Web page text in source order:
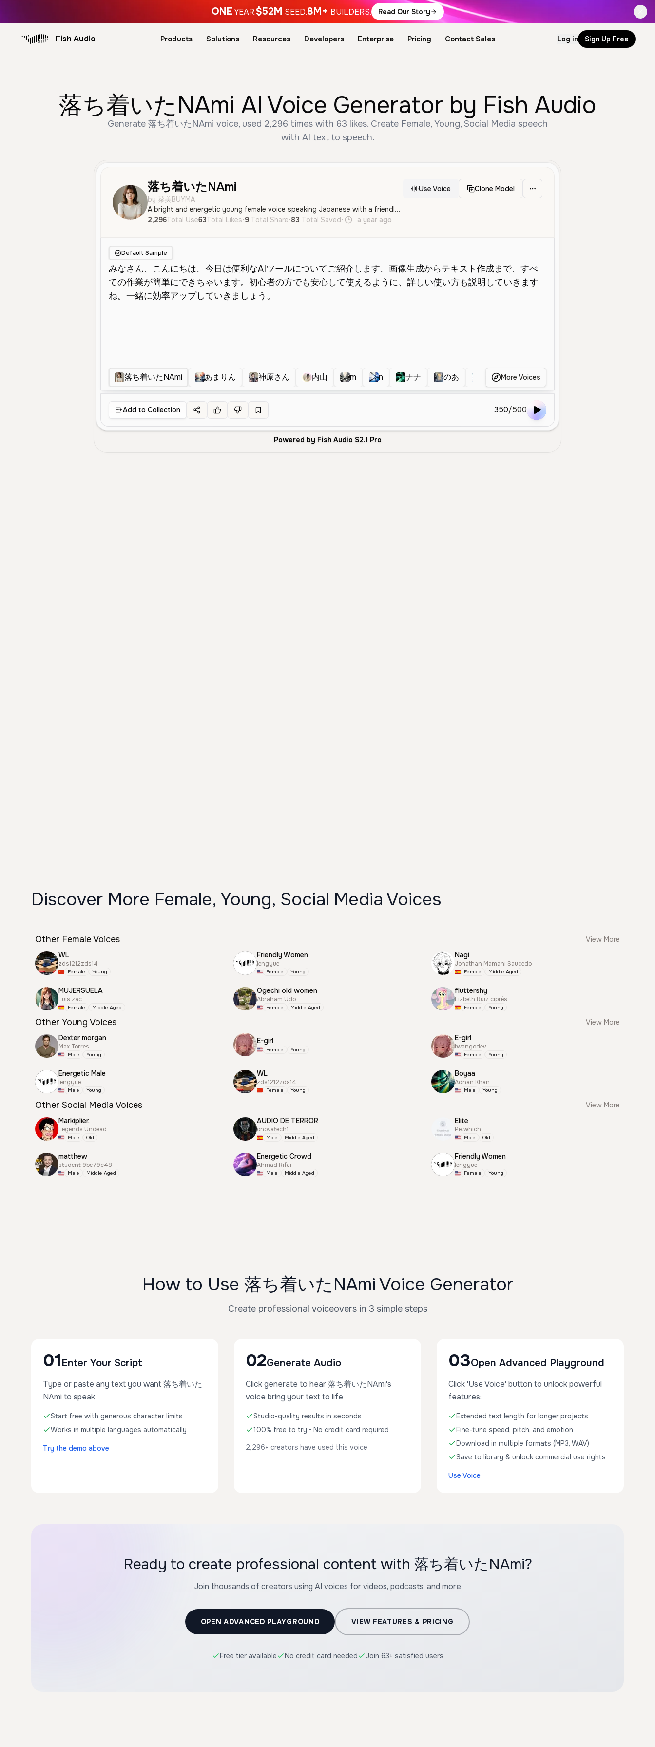
ONE YEAR.$52M SEED.8M+ BUILDERS. Read Our Story
Fish Audio Products Solutions Resources Developers Enterprise Pricing Contact Sales Log in Sign Up Free
落ち着いたNAmi AI Voice Generator by Fish Audio
Generate 落ち着いたNAmi voice, used 2,296 times with 63 likes. Create Female, Young, Social Media speech
with AI text to speech.
落ち着いたNAmi
by 菜美BUYMA
A bright and energetic young female voice speaking Japanese with a friendly and professional tone.
Use Voice Clone Model
2,296Total Use63Total Likes•9 Total Share•83 Total Saved• a year ago
Default Sample
落ち着いたNAmi あまりん 神原さん 内山 m n ナナ のあ 無題
More Voices
Add to Collection 350/500
Powered by Fish Audio S2.1 Pro
Discover More Female, Young, Social Media Voices
Other Female Voices
View More
WL
zds1212zds14
Female Young
Friendly Women
lengyue
Female Young
Nagi
Jonathan Mamani Saucedo
Female Middle Aged
MUJERSUELA
Luis zac
Female Middle Aged
Ogechi old women
Abraham Udo
Female Middle Aged
fluttershy
Lizbeth Ruiz ciprés
Female Young
Other Young Voices
View More
Dexter morgan
Max Torres
Male Young
E-girl
Female Young
E-girl
twangodev
Female Young
Energetic Male
lengyue
Male Young
WL
zds1212zds14
Female Young
Boyaa
Adnan Khan
Male Young
Other Social Media Voices
View More
Markiplier.
Legends Undead
Male Old
AUDIO DE TERROR
onovatech1
Male Middle Aged
Elite
Petwhich
Male Old
matthew
student 9be79c48
Male Middle Aged
Energetic Crowd
Ahmad Rifai
Male Middle Aged
Friendly Women
lengyue
Female Young
How to Use 落ち着いたNAmi Voice Generator
Create professional voiceovers in 3 simple steps
01 Enter Your Script
Type or paste any text you want 落ち着いた
NAmi to speak
Start free with generous character limits
Works in multiple languages automatically
Try the demo above
02Generate Audio
Click generate to hear 落ち着いたNAmi's
voice bring your text to life
Studio-quality results in seconds
100% free to try • No credit card required
2,296+ creators have used this voice
03Open Advanced Playground
Click 'Use Voice' button to unlock powerful
features:
Extended text length for longer projects
Fine-tune speed, pitch, and emotion
Download in multiple formats (MP3, WAV)
Save to library & unlock commercial use rights
Use Voice
Ready to create professional content with 落ち着いたNAmi?
Join thousands of creators using AI voices for videos, podcasts, and more
OPEN ADVANCED PLAYGROUND VIEW FEATURES & PRICING
Free tier available No credit card needed Join 63+ satisfied users